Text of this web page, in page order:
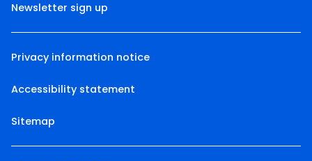
Newsletter sign up
Privacy information notice
Accessibility statement
Sitemap